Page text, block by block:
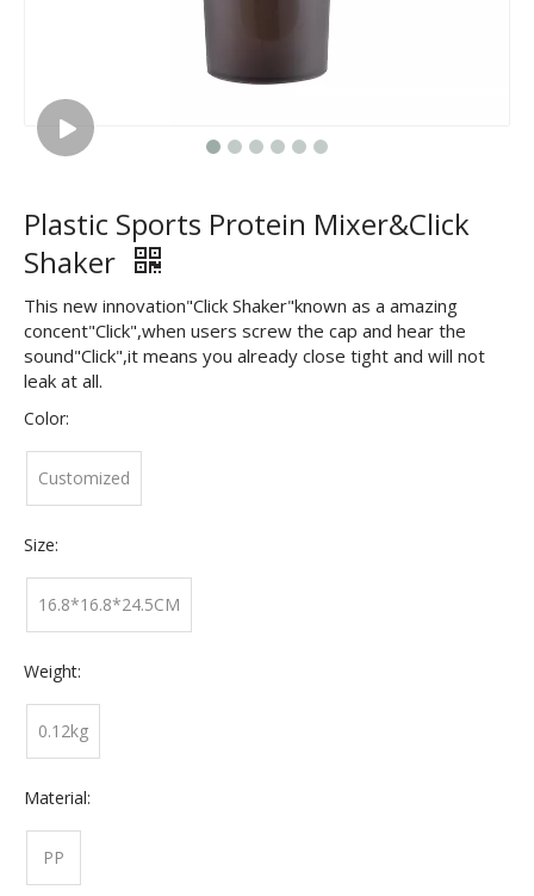
Plastic Sports Protein Mixer&Click
Shaker
This new innovation"Click Shaker"known as a amazing
concent"Click",when users screw the cap and hear the
sound"Click",it means you already close tight and will not
leak at all.
Color:
Customized
Size:
16.8*16.8*24.5CM
Weight:
0.12kg
Material:
PP